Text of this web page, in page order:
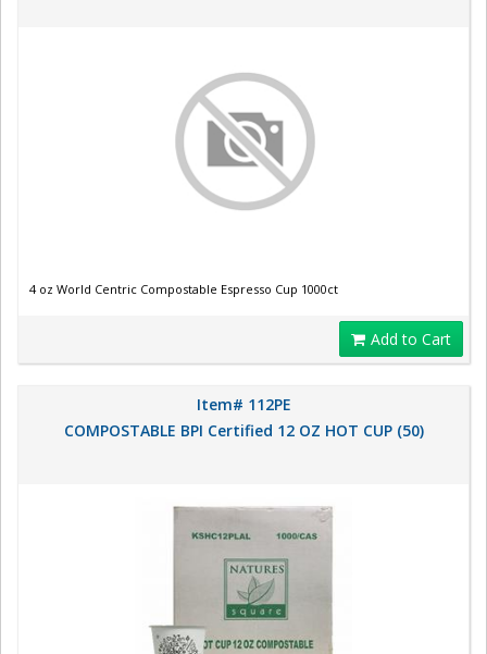
4 oz World Centric Compostable Espresso Cup 1000ct
Add to Cart
Item# 112PE
COMPOSTABLE BPI Certified 12 OZ HOT CUP (50)